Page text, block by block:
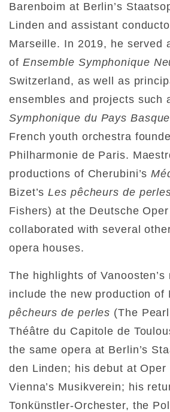
Barenboim at Berlin’s
Linden and assistant
Marseille. In 2019, he served
of Ensemble Symphonique
Switzerland, as well as
ensembles and projects such
Symphonique du Pays Basque
French youth orchestra
Philharmonie de Paris.
productions of Cherubini’s
Bizet’sLes pêcheurs de
Fishers) at the Deutsche
collaborated with several
opera houses.
The highlights of Vanoosten’s
include the new production of
pêcheurs de perles (The
Théâtre du Capitole de
the same opera at Berlin’s
den Linden; his debut at Oper
Vienna’s Musikverein; his
Tonkünstler-Orchester, the